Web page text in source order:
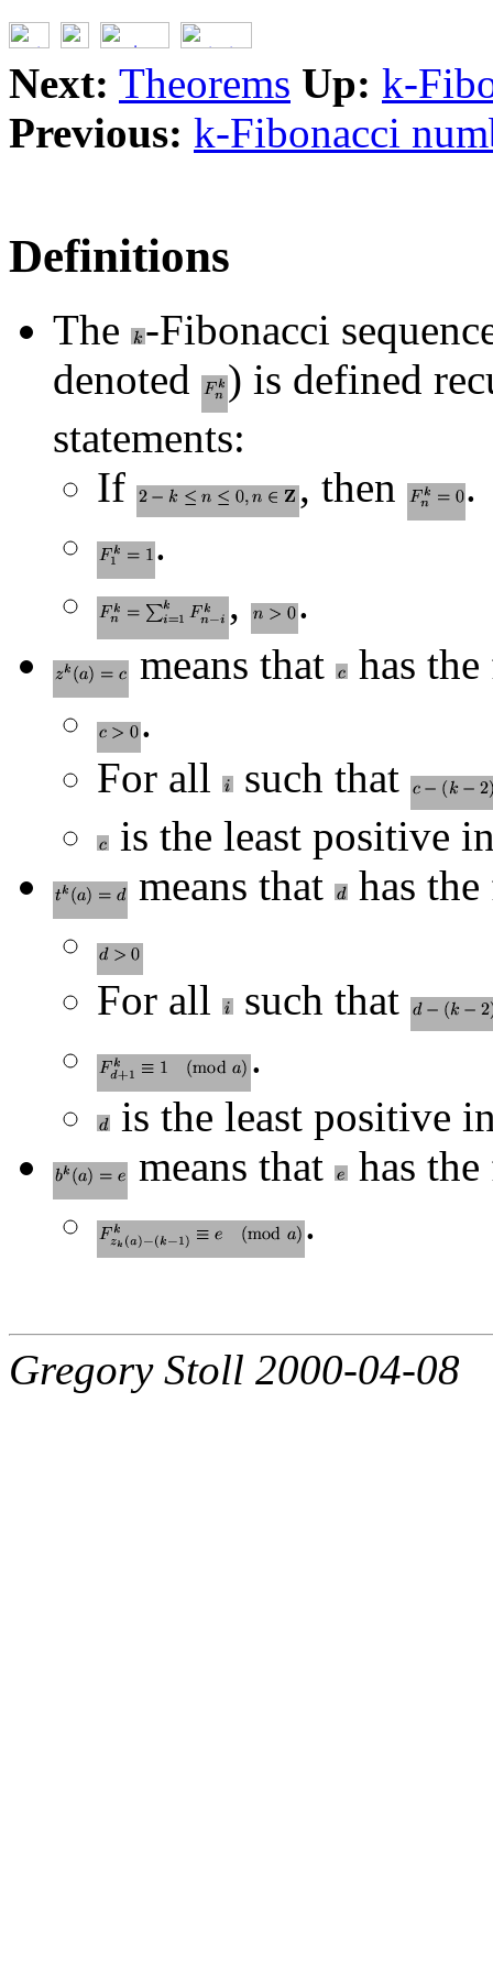
Next: Theorems Up: k-
Previous: k-Fibonacci
Definitions
The -Fibonacci
denoted
) is defined
statements:
If
, then
.
.
,
.
means that
has
.
For all
such that
is the least positive
means that
has
For all
such that
.
is the least positive
means that
has
.
Gregory Stoll 2000-04-08